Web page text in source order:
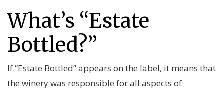
What’s “Estate
Bottled?”
If “Estate Bottled” appears on the label, it means that
the winery was responsible for all aspects of